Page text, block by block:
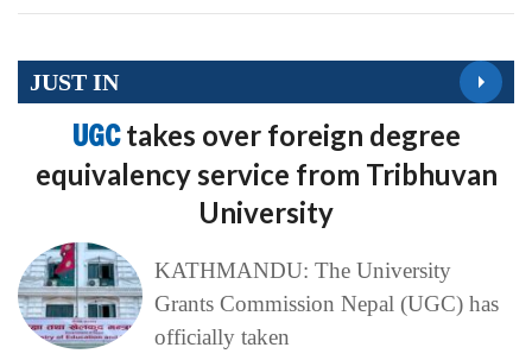
JUST IN
UGCtakes over foreign degree
equivalency service from Tribhuvan
University
KATHMANDU: The University
Grants Commission Nepal (UGC) has
officially taken